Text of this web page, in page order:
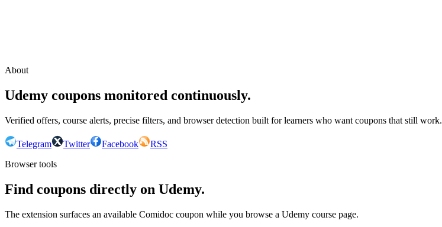
About
Udemy coupons monitored continuously.
Verified offers, course alerts, precise filters, and browser detection built for learners who want coupons that still work.
Telegram Twitter Facebook
RSS
Browser tools
Find coupons directly on Udemy.
The extension surfaces an available Comidoc coupon while you browse a Udemy course page.